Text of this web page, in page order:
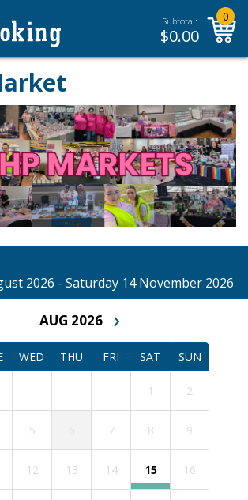
Subtotal:
$0.00
0
2026 - Saturday 14 November 2026
AUG 2026 ›
WED THU FRI SAT SUN
1 2
5 7 8 9
12 13 14 15 16